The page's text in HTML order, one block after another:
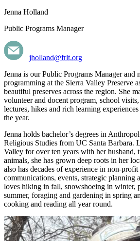
Jenna Holland
Public Programs Manager
jholland@frlt.org
Jenna is our Public Programs Manager and
programming at the Sierra Valley Preserve
beautiful preserves across the region. She
volunteer and docent program, school
lectures, hikes and rich learning
the year.
Jenna holds bachelor’s degrees in
Religious Studies from UC Santa Barbara.
Valley for over ten years with her husband,
animals, she has grown deep roots in her
also has decades of experience in non-
communications, events, strategic planning
loves hiking in fall, snowshoeing in winter,
summer, foraging and gardening in spring
cooking and reading all year round.